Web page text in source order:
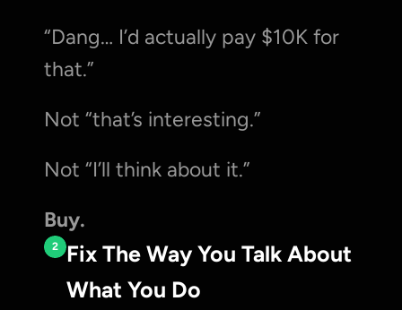
“Dang… I’d actually pay $10K for
that.”
Not “that’s interesting.”
Not “I’ll think about it.”
Buy.
2
Fix The Way You Talk About
What You Do